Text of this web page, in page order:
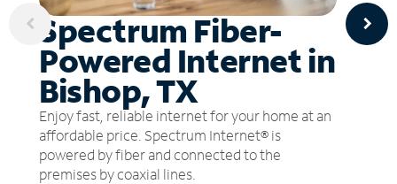
Spectrum Fiber-
Powered Internet in
Bishop, TX
Enjoy fast, reliable internet for your home at an
affordable price. Spectrum Internet® is
powered by fiber and connected to the
premises by coaxial lines.